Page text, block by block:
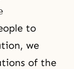
to
we
of the